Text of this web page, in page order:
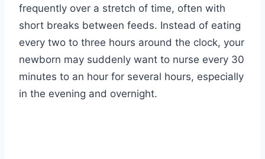
frequently over a stretch of time, often with
short breaks between feeds. Instead of eating
every two to three hours around the clock, your
newborn may suddenly want to nurse every 30
minutes to an hour for several hours, especially
in the evening and overnight.